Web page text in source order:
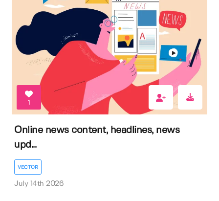
1
Online news content, headlines, news
upd...
VECTOR
July 14th 2026